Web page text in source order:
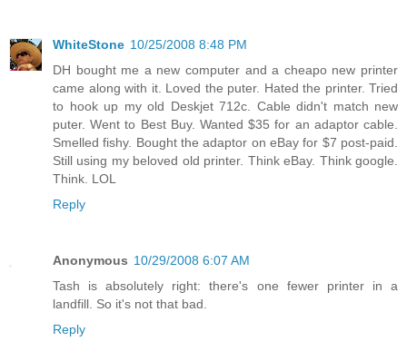
WhiteStone 10/25/2008 8:48 PM
DH bought me a new computer and a cheapo new printer
came along with it. Loved the puter. Hated the printer. Tried
to hook up my old Deskjet 712c. Cable didn't match new
puter. Went to Best Buy. Wanted $35 for an adaptor cable.
Smelled fishy. Bought the adaptor on eBay for $7 post-paid.
Still using my beloved old printer. Think eBay. Think google.
Think. LOL
Reply
Anonymous 10/29/2008 6:07 AM
Tash is absolutely right: there's one fewer printer in a
landfill. So it's not that bad.
Reply